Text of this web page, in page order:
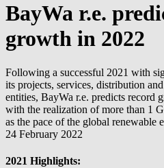
BayWa r.e.
growth in 2022
Following a successful 2021 with
its projects, services, distribution
entities, BayWa r.e. predicts record
with the realization of more than 1
as the pace of the global renewable
24 February 2022
2021 Highlights: